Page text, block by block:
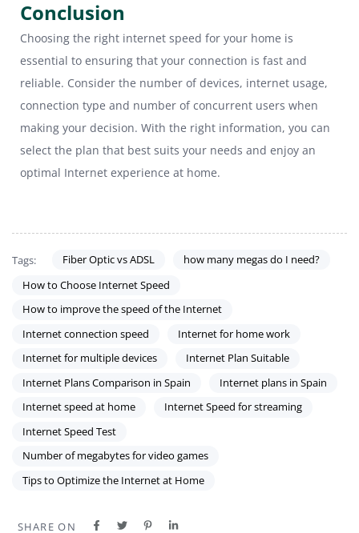
Conclusion
Choosing the right internet speed for your home is
essential to ensuring that your connection is fast and
reliable. Consider the number of devices, internet usage,
connection type and number of concurrent users when
making your decision. With the right information, you can
select the plan that best suits your needs and enjoy an
optimal Internet experience at home.
Tags: Fiber Optic vs ADSL
how many megas do I need?
How to Choose Internet Speed
How to improve the speed of the Internet
Internet connection speed
Internet for home work
Internet for multiple devices
Internet Plan Suitable
Internet Plans Comparison in Spain
Internet plans in Spain
Internet speed at home
Internet Speed for streaming
Internet Speed Test
Number of megabytes for video games
Tips to Optimize the Internet at Home
SHARE ON